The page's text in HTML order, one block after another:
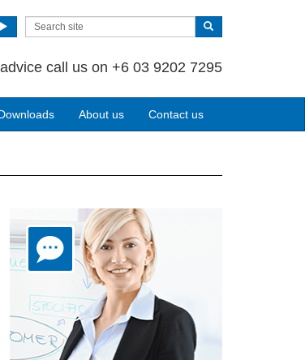
call us on +6 03 9202 7295
About us Contact us